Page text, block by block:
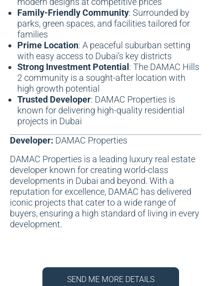
Family-Friendly Community: Surrounded by
parks, green spaces, and facilities tailored for
families
Prime Location: A peaceful suburban setting
with easy access to Dubai’s key districts
Strong Investment Potential : The DAMAC Hills
2 community is a sought-after location with
high growth potential
Trusted Developer: DAMAC Properties is
known for delivering high-quality residential
projects in Dubai
Developer: DAMAC Properties
DAMAC Properties is a leading luxury real estate
developer known for creating world-class
developments in Dubai and beyond. With a
reputation for excellence, DAMAC has delivered
iconic projects that cater to a wide range of
buyers, ensuring a high standard of living in every
development.
SEND ME MORE DETAILS